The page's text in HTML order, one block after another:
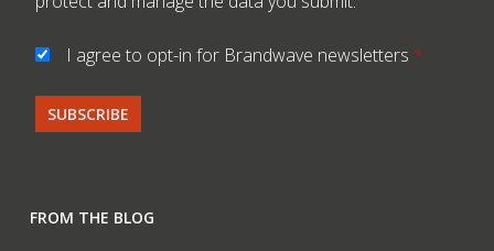
I agree to opt-in for Brandwave newsletters *
FROM THE BLOG